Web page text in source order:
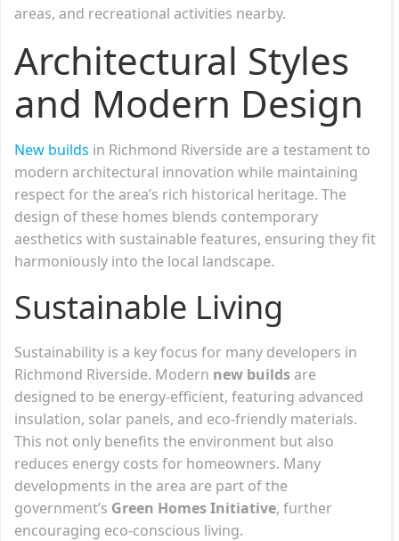
areas, and recreational activities nearby.
Architectural Styles
and Modern Design
New builds in Richmond Riverside are a testament to
modern architectural innovation while maintaining
respect for the area’s rich historical heritage. The
design of these homes blends contemporary
aesthetics with sustainable features, ensuring they fit
harmoniously into the local landscape.
Sustainable Living
Sustainability is a key focus for many developers in
Richmond Riverside. Modern new builds are
designed to be energy-efficient, featuring advanced
insulation, solar panels, and eco-friendly materials.
This not only benefits the environment but also
reduces energy costs for homeowners. Many
developments in the area are part of the
government’s Green Homes Initiative, further
encouraging eco-conscious living.